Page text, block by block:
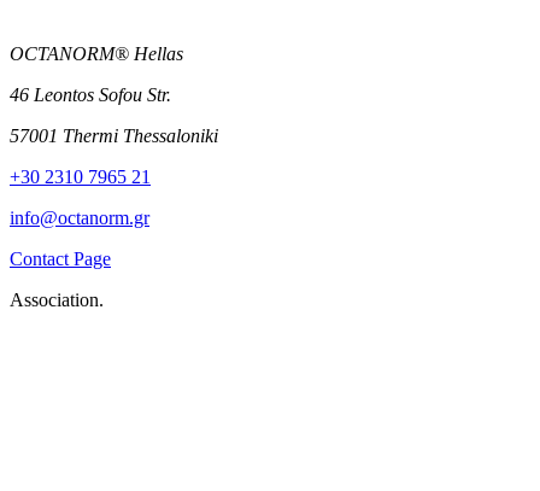
OCTANORM® Hellas
46 Leontos Sofou Str.
57001 Thermi Thessaloniki
+30 2310 7965 21
info@octanorm.gr
Contact Page
Association.